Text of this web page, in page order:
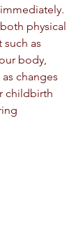
physical
as
body,
changes
childbirth